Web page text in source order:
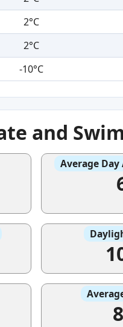
2°C
2°C
-10°C
and
Average